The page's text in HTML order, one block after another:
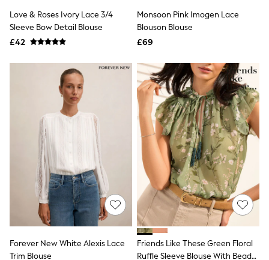
Shorts
Swimwear
Socks
Bags & Accessories
adidas
Asics
New Balance
Active by Next
Nike
On
Sweaty Betty
Performance Sports at Sports Club
All Petite
All Curve
All Tall
All Maternity
All Nursing
All Postpartum
ANINE BING
Apricot
Love & Roses Ivory Lace 3/4
Sleeve Bow Detail Blouse
£42
Monsoon Pink Imogen Lace
Blouson Blouse
£69
Forever New White Alexis Lace
Trim Blouse
Friends Like These Green Floral
Ruffle Sleeve Blouse With Bead